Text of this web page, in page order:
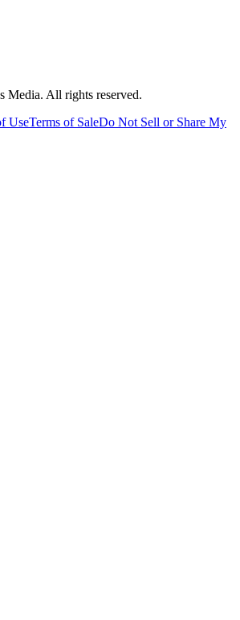
Media. All rights reserved.
UseTerms of SaleDo Not Sell or Share My